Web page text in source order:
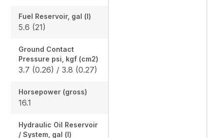
Fuel Reservoir, gal (l)
5.6 (21)
Ground Contact
Pressure psi, kgf (cm2)
3.7 (0.26) / 3.8 (0.27)
Horsepower (gross)
16.1
Hydraulic Oil Reservoir
/ System, gal (l)